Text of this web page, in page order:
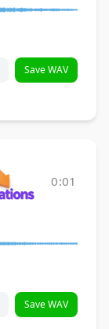
Save WAV
0:01
Save WAV